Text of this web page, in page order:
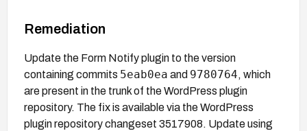
Remediation
Update the Form Notify plugin to the version
containing commits 5eab0ea and 9780764, which
are present in the trunk of the WordPress plugin
repository. The fix is available via the WordPress
plugin repository changeset 3517908. Update using